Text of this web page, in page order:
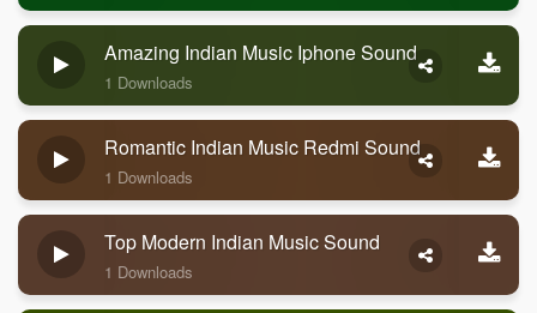
Amazing Indian Music Iphone Sound
1 Downloads
Romantic Indian Music Redmi Sound
1 Downloads
Top Modern Indian Music Sound
1 Downloads